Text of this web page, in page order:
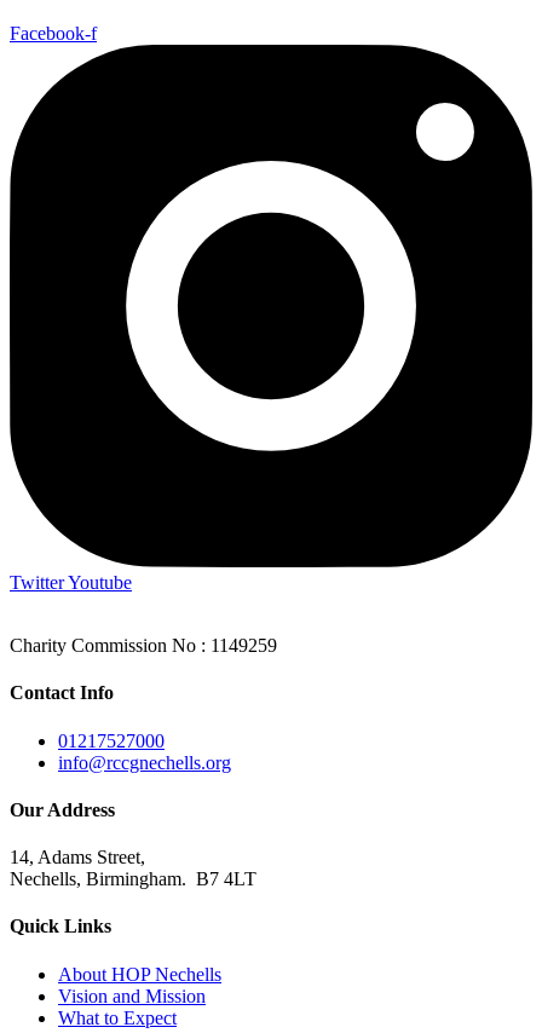
Facebook-f
TwitterYoutube
Charity Commission No : 1149259
Contact Info
01217527000
info@rccgnechells.org
Our Address
14, Adams Street,
Nechells, Birmingham. B7 4LT
Quick Links
About HOP Nechells
Vision and Mission
What to Expect